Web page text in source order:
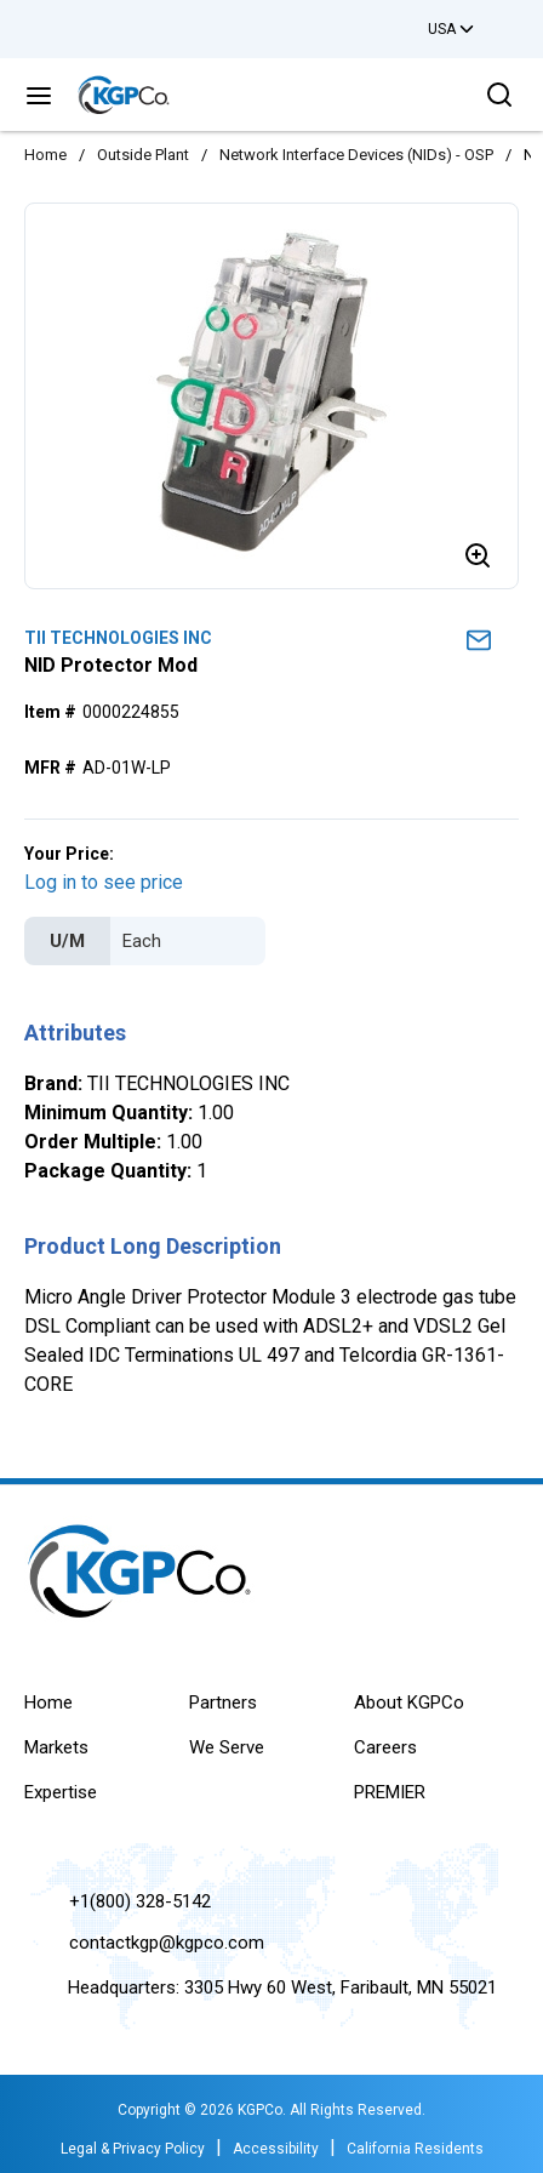
USA
menu
Home / Outside Plant / Network Interface Devices (NIDs) - OSP /
TII TECHNOLOGIES INC
NID Protector Mod
Item # 0000224855
MFR # AD-01W-LP
Your Price:
Log in to see price
U/M
Attributes
Brand: TII TECHNOLOGIES INC
Minimum Quantity: 1.00
Order Multiple: 1.00
Package Quantity: 1
Product Long Description
Micro Angle Driver Protector Module 3 electrode gas tube
DSL Compliant can be used with ADSL2+ and VDSL2 Gel
Sealed IDC Terminations UL 497 and Telcordia GR-1361-
CORE
Home
Markets
Expertise
Partners
We Serve
About KGPCo
Careers
PREMIER
+1(800) 328-5142
contactkgp@kgpco.com
Headquarters: 3305 Hwy 60 West, Faribault, MN 55021
Copyright © 2026 KGPCo. All Rights Reserved.
Legal & Privacy Policy | Accessibility | California Residents